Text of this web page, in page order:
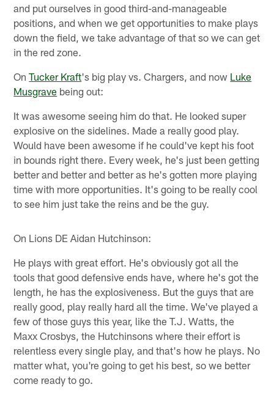
and put ourselves in good third-and-manageable
positions, and when we get opportunities to make plays
down the field, we take advantage of that so we can get
in the red zone.
OnTucker Kraft's big play vs. Chargers, and now Luke
Musgrave being out:
It was awesome seeing him do that. He looked super
explosive on the sidelines. Made a really good play.
Would have been awesome if he could've kept his foot
in bounds right there. Every week, he's just been getting
better and better and better as he's gotten more playing
time with more opportunities. It's going to be really cool
to see him just take the reins and be the guy.
On Lions DE Aidan Hutchinson:
He plays with great effort. He's obviously got all the
tools that good defensive ends have, where he's got the
length, he has the explosiveness. But the guys that are
really good, play really hard all the time. We've played a
few of those guys this year, like the T.J. Watts, the
Maxx Crosbys, the Hutchinsons where their effort is
relentless every single play, and that's how he plays. No
matter what, you're going to get his best, so we better
come ready to go.